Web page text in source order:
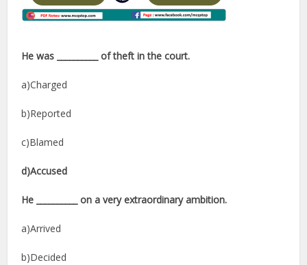
He was __________ of theft in the court.
a)Charged
b)Reported
c)Blamed
d)Accused
He __________ on a very extraordinary ambition.
a)Arrived
b)Decided